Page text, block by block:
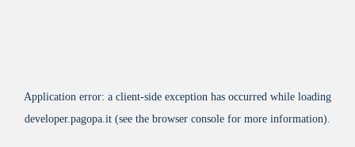
Application error: a client-side exception has occurred while loading
developer.pagopa.it (see the browser console for more information).